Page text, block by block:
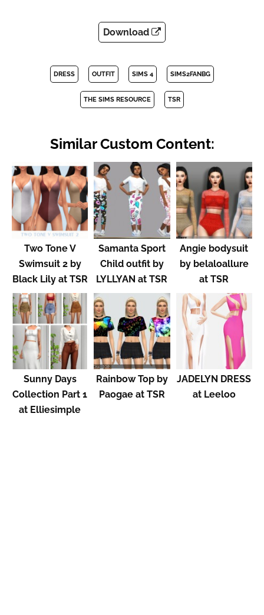
Download
DRESS OUTFIT SIMS 4 SIMS2FANBG
THE SIMS RESOURCE TSR
Similar Custom Content:
Two Tone V
Swimsuit 2 by
Black Lily at TSR
Samanta Sport
Child outfit by
LYLLYAN at TSR
Angie bodysuit
by belaloallure
at TSR
Sunny Days
Collection Part 1
at Elliesimple
Rainbow Top by
Paogae at TSR
JADELYN DRESS
at Leeloo